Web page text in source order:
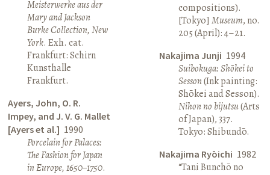
Meisterwerke aus der
Mary and Jackson
Burke Collection, New
York. Exh. cat.
Frankfurt: Schirn
Kunsthalle
Frankfurt.
Ayers, John, O. R.
Impey, and J. V. G. Mallet
[Ayers et al.] 1990
Porcelain for Palaces:
The Fashion for Japan
in Europe, 1650–1750.
compositions).
[Tokyo] Museum, no.
205 (April): 4–21.
Nakajima Junji 1994
Suibokuga: Shōkei to
Sesson(Ink painting:
Shōkei and Sesson).
Nihon no bijutsu(Arts
of Japan), 337.
Tokyo: Shibundō.
Nakajima Ryōichi 1982
“Tani Bunchō no